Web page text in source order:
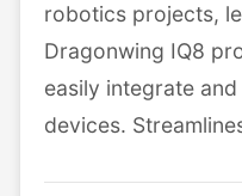
robotics projects,
Dragonwing IQ8
easily integrate
devices.